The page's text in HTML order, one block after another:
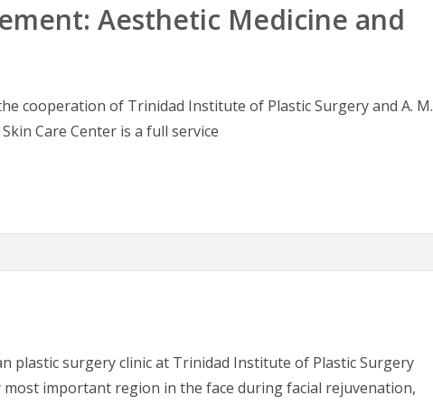
Aesthetic Medicine and
cooperation of Trinidad Institute of Plastic Surgery and A. M.
Skin Care Center is a full service
Aesthetic Medicine and Skin Therapy
plastic surgery clinic at Trinidad Institute of Plastic Surgery
most important region in the face during facial rejuvenation,